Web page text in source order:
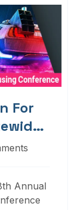
For
Annual